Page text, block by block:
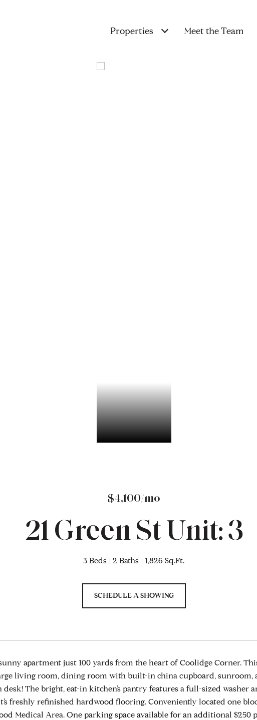
Properties Meet the Team
$4,100/mo
21 Green St Unit: 3
3 Beds 2 Baths 1,826 Sq.Ft.
SCHEDULE A SHOWING
apartment just 100 yards from the heart of Coolidge Corner.
living room, dining room with built-in china cupboard, sunroom,
The bright, eat-in kitchen’s pantry features a full-sized washer
freshly refinished hardwood flooring. Conveniently located one
Medical Area. One parking space available for an additional